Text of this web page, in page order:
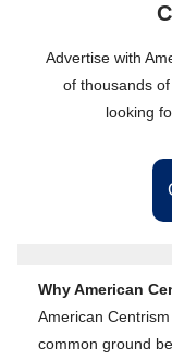
Advertise with
of thousands
looking
Why American
American
common ground